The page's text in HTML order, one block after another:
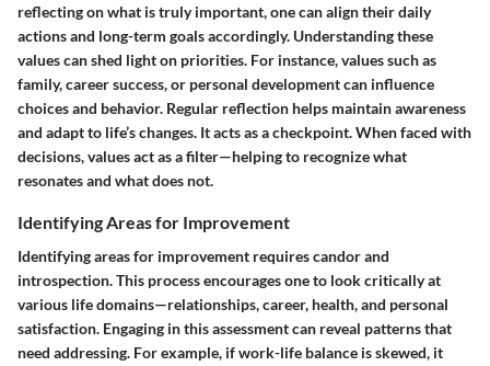
reflecting on what is truly important, one can align their daily
actions and long-term goals accordingly. Understanding these
values can shed light on priorities. For instance, values such as
family, career success, or personal development can influence
choices and behavior. Regular reflection helps maintain awareness
and adapt to life’s changes. It acts as a checkpoint. When faced with
decisions, values act as a filter—helping to recognize what
resonates and what does not.
Identifying Areas for Improvement
Identifying areas for improvement requires candor and
introspection. This process encourages one to look critically at
various life domains—relationships, career, health, and personal
satisfaction. Engaging in this assessment can reveal patterns that
need addressing. For example, if work-life balance is skewed, it